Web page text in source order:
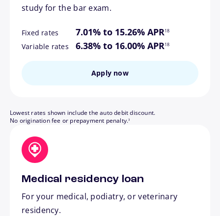
study for the bar exam.
Fixed rates 7.01% to 15.26% APR18
Variable rates 6.38% to 16.00% APR
footnote
18
Apply now
Lowest rates shown include the auto debit discount.
No origination fee or prepayment penalty.
footnote
3
Medical residency loan
For your medical, podiatry, or veterinary
residency.